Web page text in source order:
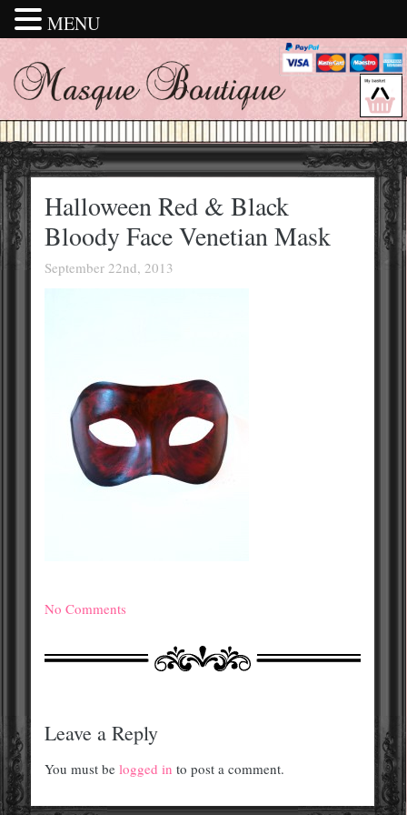
Halloween Red & Black
Bloody Face Venetian Mask
September 22nd, 2013
No Comments
Leave a Reply
You must be logged in to post a comment.
MENU